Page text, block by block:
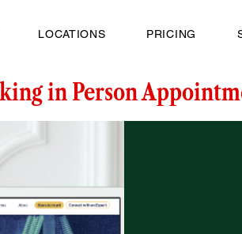
LOCATIONS PRICING
in Person